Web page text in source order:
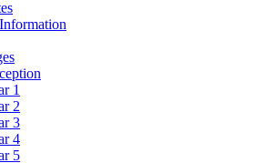
1
2
3
4
5